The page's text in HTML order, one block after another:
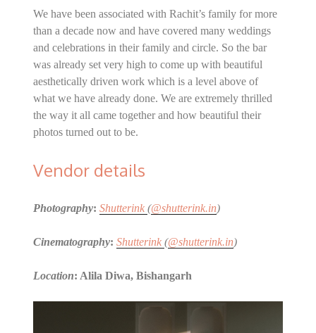
We have been associated with Rachit’s family for more
than a decade now and have covered many weddings
and celebrations in their family and circle. So the bar
was already set very high to come up with beautiful
aesthetically driven work which is a level above of
what we have already done. We are extremely thrilled
the way it all came together and how beautiful their
photos turned out to be.
Vendor details
Photography: Shutterink(@shutterink.in)
Cinematography: Shutterink(@shutterink.in)
Location: Alila Diwa, Bishangarh